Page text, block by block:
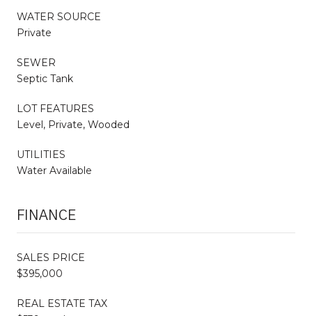
WATER SOURCE
Private
SEWER
Septic Tank
LOT FEATURES
Level, Private, Wooded
UTILITIES
Water Available
FINANCE
SALES PRICE
$395,000
REAL ESTATE TAX